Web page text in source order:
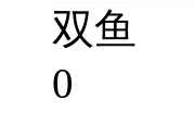
双鱼
0